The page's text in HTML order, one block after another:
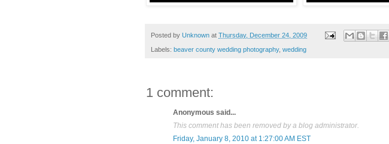
Posted by Unknown at Thursday, December 24, 2009
Labels: beaver county wedding photography, wedding
1 comment:
Anonymous said...
This comment has been removed by a blog administrator.
Friday, January 8, 2010 at 1:27:00 AM EST